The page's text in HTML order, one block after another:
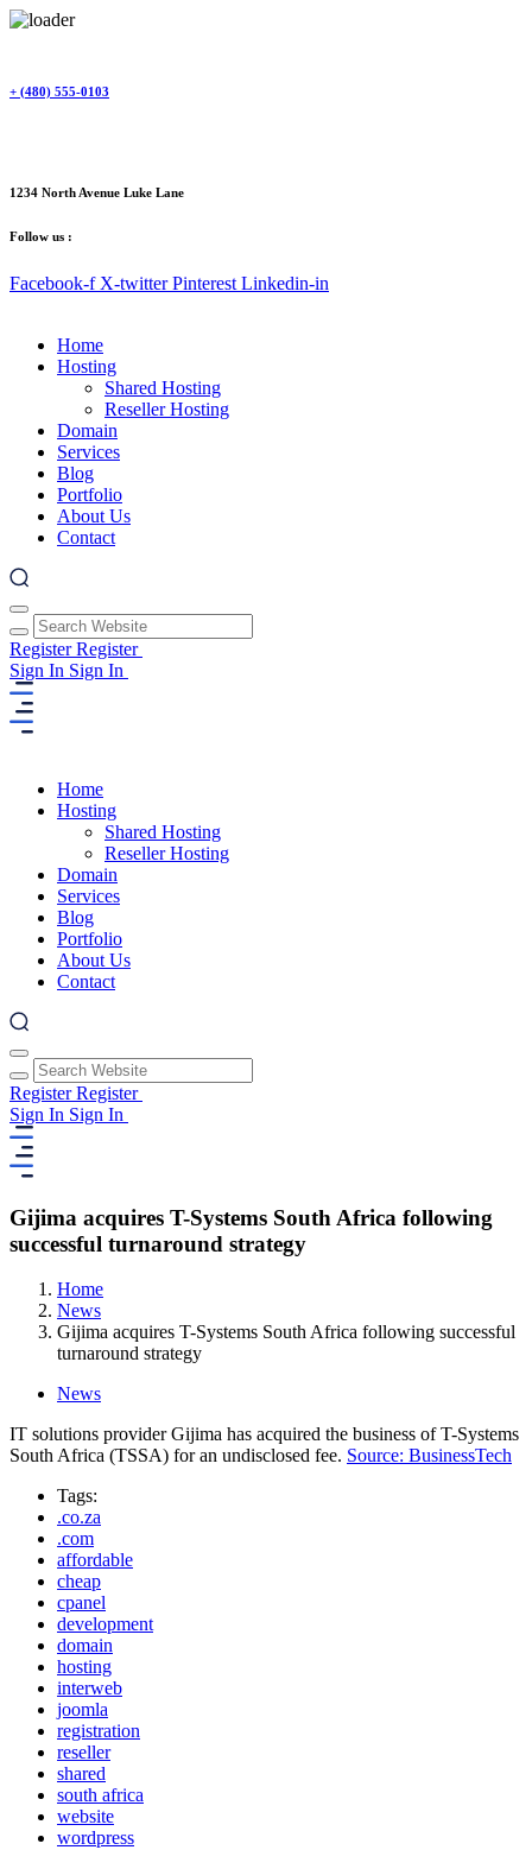
content
+ (480) 555-0103
1234 North Avenue Luke Lane
Follow us :
Facebook-f X-twitter Pinterest Linkedin-in
Home
Hosting
Shared Hosting
Reseller Hosting
Domain
Services
Blog
Portfolio
About Us
Contact
RegisterRegister
Sign In Sign In
Home
Hosting
Shared Hosting
Reseller Hosting
Domain
Services
Blog
Portfolio
About Us
Contact
RegisterRegister
Sign In Sign In
Gijima acquires T-Systems South Africa following
successful turnaround strategy
Home
News
Gijima acquires T-Systems South Africa following successful
turnaround strategy
News
IT solutions provider Gijima has acquired the business of T-Systems
South Africa (TSSA) for an undisclosed fee. Source: BusinessTech
Tags:
.co.za
.com
affordable
cheap
cpanel
development
domain
hosting
interweb
joomla
registration
reseller
shared
south africa
website
wordpress